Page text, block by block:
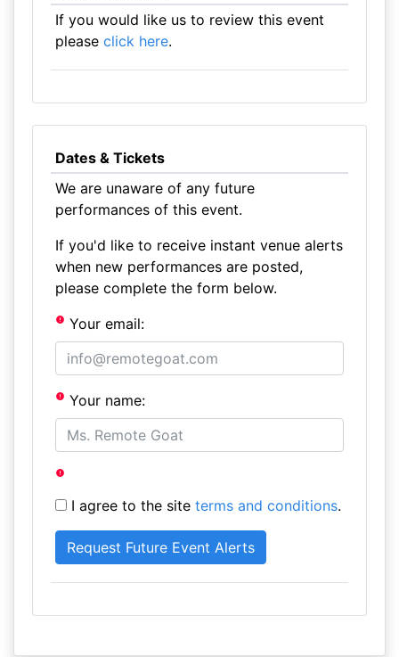
If you would like us to review this event
please click here.
Dates & Tickets
We are unaware of any future
performances of this event.
If you'd like to receive instant venue alerts
when new performances are posted,
please complete the form below.
Your email:
Your name:
I agree to the site terms and conditions.